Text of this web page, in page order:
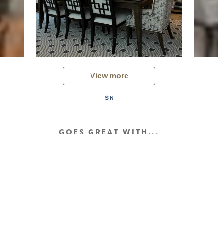
View more
GOES GREAT WITH...